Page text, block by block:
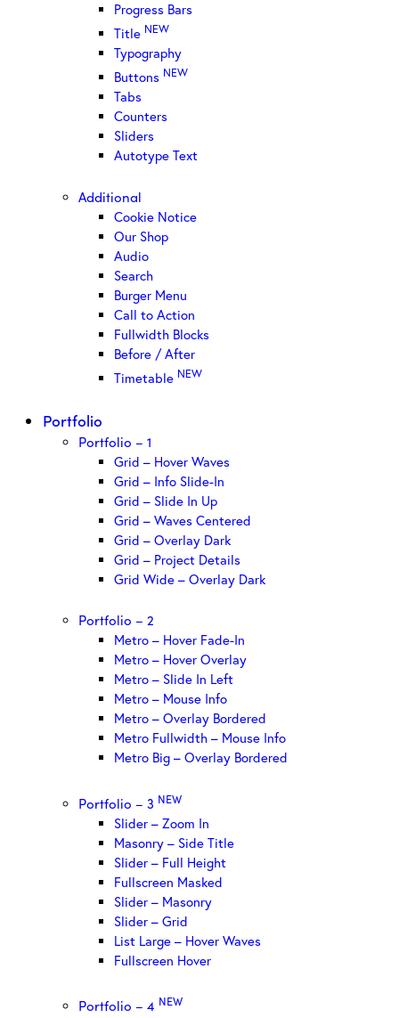
Progress Bars
Title NEW
Typography
Buttons NEW
Tabs
Counters
Sliders
Autotype Text
Additional
Cookie Notice
Our Shop
Audio
Search
Burger Menu
Call to Action
Fullwidth Blocks
Before / After
Timetable NEW
Portfolio
Portfolio – 1
Grid – Hover Waves
Grid – Info Slide-In
Grid – Slide In Up
Grid – Waves Centered
Grid – Overlay Dark
Grid – Project Details
Grid Wide – Overlay Dark
Portfolio – 2
Metro – Hover Fade-In
Metro – Hover Overlay
Metro – Slide In Left
Metro – Mouse Info
Metro – Overlay Bordered
Metro Fullwidth – Mouse Info
Metro Big – Overlay Bordered
Portfolio – 3 NEW
Slider – Zoom In
Masonry – Side Title
Slider – Full Height
Fullscreen Masked
Slider – Masonry
Slider – Grid
List Large – Hover Waves
Fullscreen Hover
Portfolio – 4 NEW